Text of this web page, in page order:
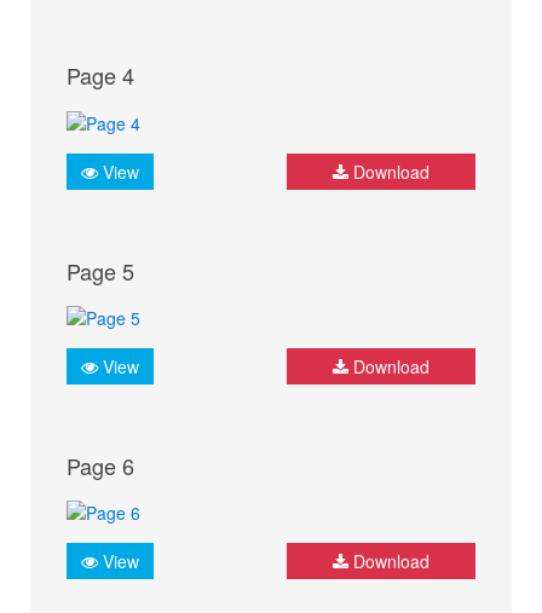
Page 4
View Download
Page 5
View Download
Page 6
View Download